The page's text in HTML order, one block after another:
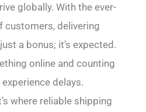
globally. With the ever-
customers, delivering
a bonus; it’s expected.
online and counting
delays.
where reliable shipping